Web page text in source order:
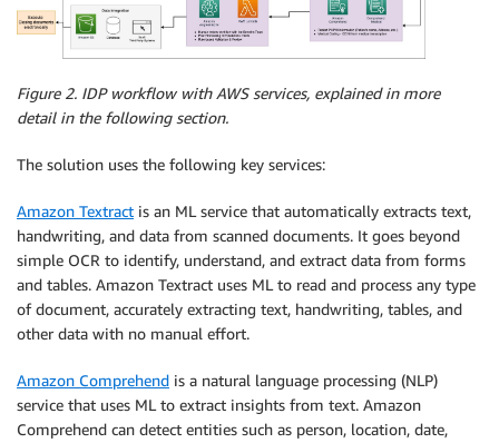
Figure 2. IDP workflow with AWS services, explained in more
detail in the following section.
The solution uses the following key services:
Amazon Textract is an ML service that automatically extracts text,
handwriting, and data from scanned documents. It goes beyond
simple OCR to identify, understand, and extract data from forms
and tables. Amazon Textract uses ML to read and process any type
of document, accurately extracting text, handwriting, tables, and
other data with no manual effort.
Amazon Comprehend is a natural language processing (NLP)
service that uses ML to extract insights from text. Amazon
Comprehend can detect entities such as person, location, date,